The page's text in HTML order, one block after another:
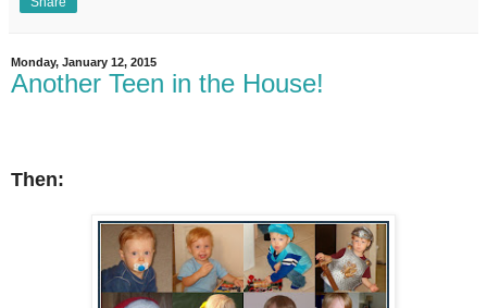
Monday, January 12, 2015
Another Teen in the House!
Then: